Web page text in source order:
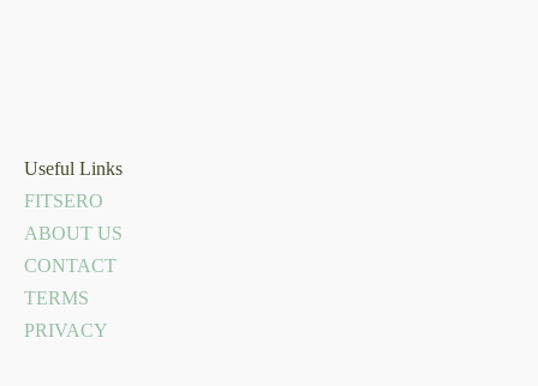
Useful Links
FITSERO
ABOUT US
CONTACT
TERMS
PRIVACY